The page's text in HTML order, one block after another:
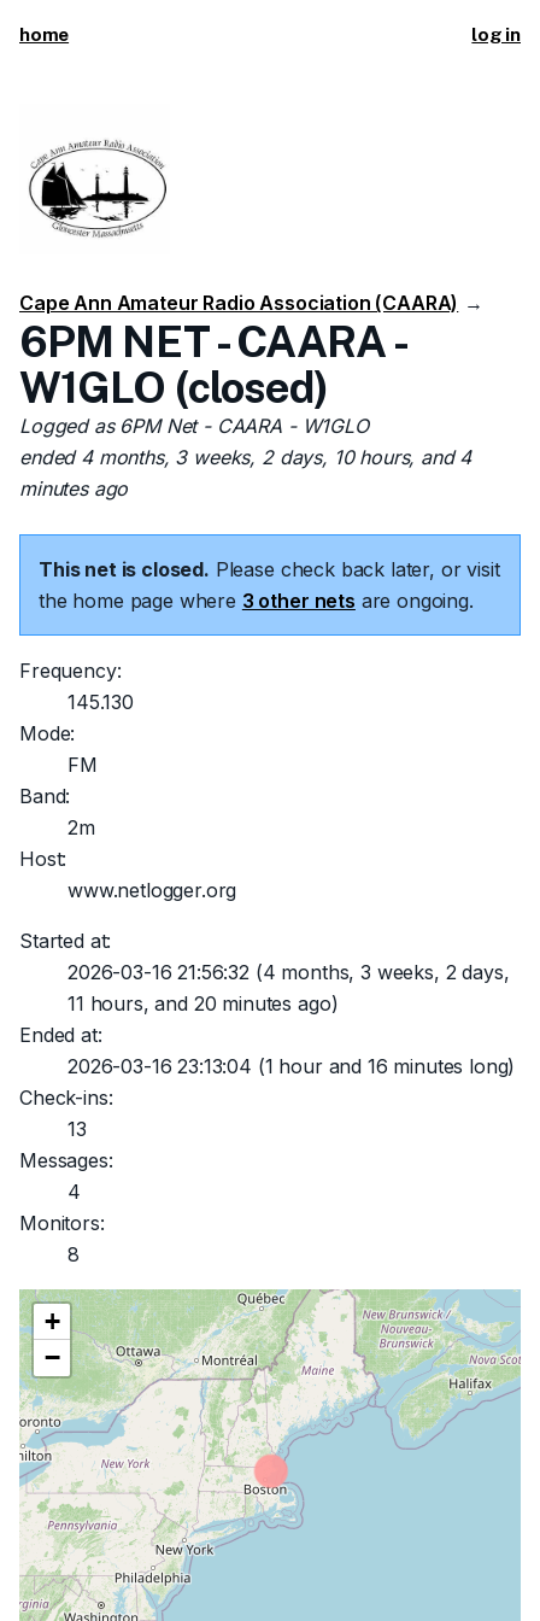
home log in
Cape Ann Amateur Radio Association (CAARA) →
6PM NET - CAARA -
W1GLO (closed)
Logged as 6PM Net - CAARA - W1GLO
ended 4 months, 3 weeks, 2 days, 10 hours, and 4
minutes ago
This net is closed. Please check back later, or visit
the home page where 3 other nets are ongoing.
Frequency:
145.130
Mode:
FM
Band:
2m
Host:
www.netlogger.org
Started at:
2026-03-16 21:56:32(4 months, 3 weeks, 2 days,
11 hours, and 20 minutes ago)
Ended at:
2026-03-16 23:13:04 (1 hour and 16 minutes long)
Check-ins:
13
Messages:
4
Monitors:
8
+
−